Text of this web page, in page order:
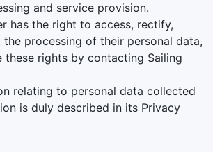
and service provision.
has the right to access, rectify,
processing of their personal data,
these rights by contacting Sailing
relating to personal data collected
is duly described in its Privacy